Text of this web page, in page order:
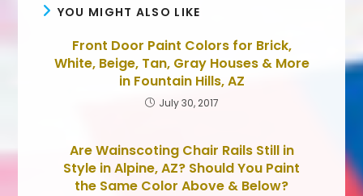
YOU MIGHT ALSO LIKE
Front Door Paint Colors for Brick,
White, Beige, Tan, Gray Houses & More
in Fountain Hills, AZ
July 30, 2017
Are Wainscoting Chair Rails Still in
Style in Alpine, AZ? Should You Paint
the Same Color Above & Below?